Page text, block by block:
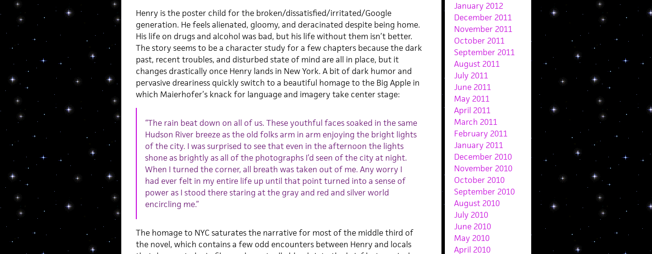
Henry is the poster child for the broken/dissatisfied/irritated/Google
generation. He feels alienated, gloomy, and deracinated despite being home.
His life on drugs and alcohol was bad, but his life without them isn’t better.
The story seems to be a character study for a few chapters because the dark
past, recent troubles, and disturbed state of mind are all in place, but it
changes drastically once Henry lands in New York. A bit of dark humor and
pervasive dreariness quickly switch to a beautiful homage to the Big Apple in
which Maierhofer’s knack for language and imagery take center stage:
“The rain beat down on all of us. These youthful faces soaked in the same
Hudson River breeze as the old folks arm in arm enjoying the bright lights
of the city. I was surprised to see that even in the afternoon the lights
shone as brightly as all of the photographs I’d seen of the city at night.
When I turned the corner, all breath was taken out of me. Any worry I
had ever felt in my entire life up until that point turned into a sense of
power as I stood there staring at the gray and red and silver world
encircling me.”
The homage to NYC saturates the narrative for most of the middle third of
the novel, which contains a few odd encounters between Henry and locals
January 2012
December 2011
November 2011
October 2011
September 2011
August 2011
July 2011
June 2011
May 2011
April 2011
March 2011
February 2011
January 2011
December 2010
November 2010
October 2010
September 2010
August 2010
July 2010
June 2010
May 2010
April 2010